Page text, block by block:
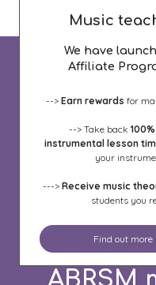
Need
Music
We have
Affiliate
--> Earn rewards for
--> Take back
instrumental lesson
your
---> Receive music
students you
Find out more